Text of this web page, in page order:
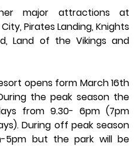
major attractions at
City, Pirates Landing, Knights
Land of the Vikings and
opens form March 16th
the peak season the
from 9.30- 6pm (7pm
During off peak season
5pm but the park will be